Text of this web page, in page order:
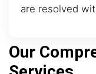
are resolved
Our